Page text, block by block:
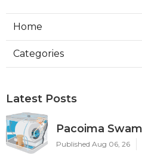
Home
Categories
Latest Posts
Pacoima
Published Aug 06, 26